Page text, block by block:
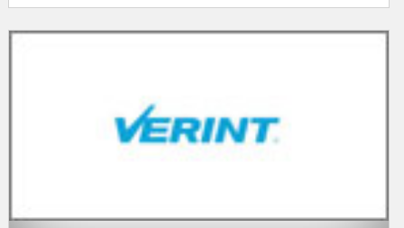
part of a broader initiative with the nonprofit organisation